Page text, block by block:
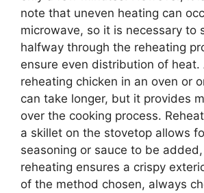
note that uneven heating can
microwave, so it is necessary to
halfway through the reheating
ensure even distribution of heat.
reheating chicken in an oven or
can take longer, but it provides
over the cooking process.
a skillet on the stovetop allows
seasoning or sauce to be
reheating ensures a crispy
of the method chosen, always